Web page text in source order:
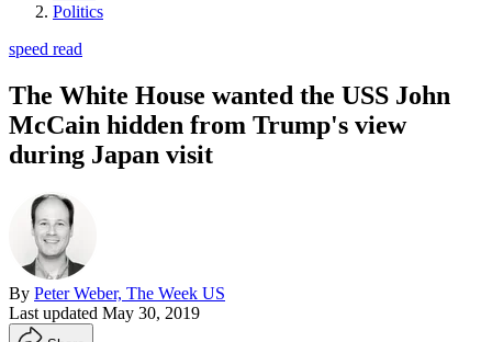
Politics
speed read
The White House wanted the USS John
McCain hidden from Trump's view
during Japan visit
By Peter Weber, The Week US
Last updated May 30, 2019